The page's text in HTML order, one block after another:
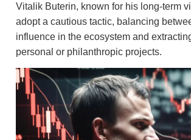
Vitalik Buterin, known for his long-term
adopt a cautious tactic, balancing
influence in the ecosystem and
personal or philanthropic projects.